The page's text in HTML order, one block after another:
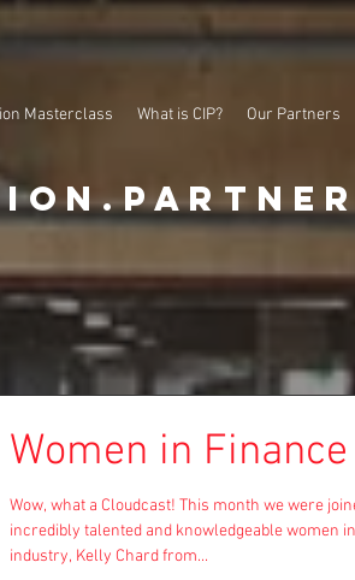
Masterclass What is CIP? Our Partners
Women in Finance
Wow, what a Cloudcast! This month we were
incredibly talented and knowledgeable women
industry, Kelly Chard from...